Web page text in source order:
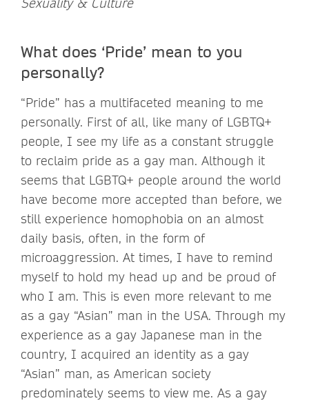
What does ‘Pride’ mean to you
personally?
“Pride” has a multifaceted meaning to me
personally. First of all, like many of LGBTQ+
people, I see my life as a constant struggle
to reclaim pride as a gay man. Although it
seems that LGBTQ+ people around the world
have become more accepted than before, we
still experience homophobia on an almost
daily basis, often, in the form of
microaggression. At times, I have to remind
myself to hold my head up and be proud of
who I am. This is even more relevant to me
as a gay “Asian” man in the USA. Through my
experience as a gay Japanese man in the
country, I acquired an identity as a gay
“Asian” man, as American society
predominately seems to view me. As a gay